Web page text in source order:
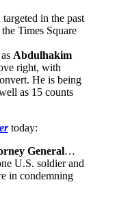
in the past
Times Square
Abdulhakim
right, with
He is being
as 15 counts
today:
General…
U.S. soldier and
in condemning